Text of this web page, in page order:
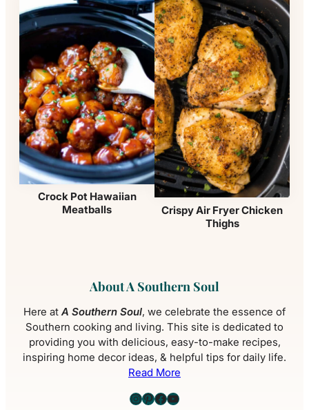
Crock Pot Hawaiian
Meatballs
Crispy Air Fryer Chicken
Thighs
About A Southern Soul
Here atA Southern Soul, we celebrate the essence of
Southern cooking and living. This site is dedicated to
providing you with delicious, easy-to-make recipes,
inspiring home decor ideas, & helpful tips for daily life.
Read More
Instagram
Pinterest
Facebook
YouTube